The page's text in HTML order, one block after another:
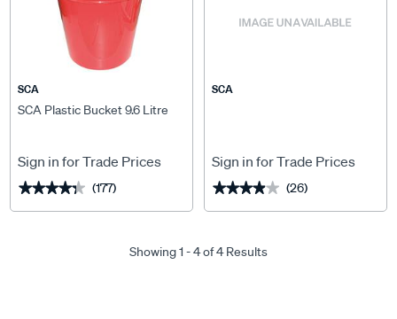
SCA
SCA Plastic Bucket 9.6 Litre
Sign in for Trade Prices
★★★★★
★★★★★ (177)
SCA
Sign in for Trade Prices
★★★★★
★★★★★ (26)
Showing 1 - 4 of 4 Results